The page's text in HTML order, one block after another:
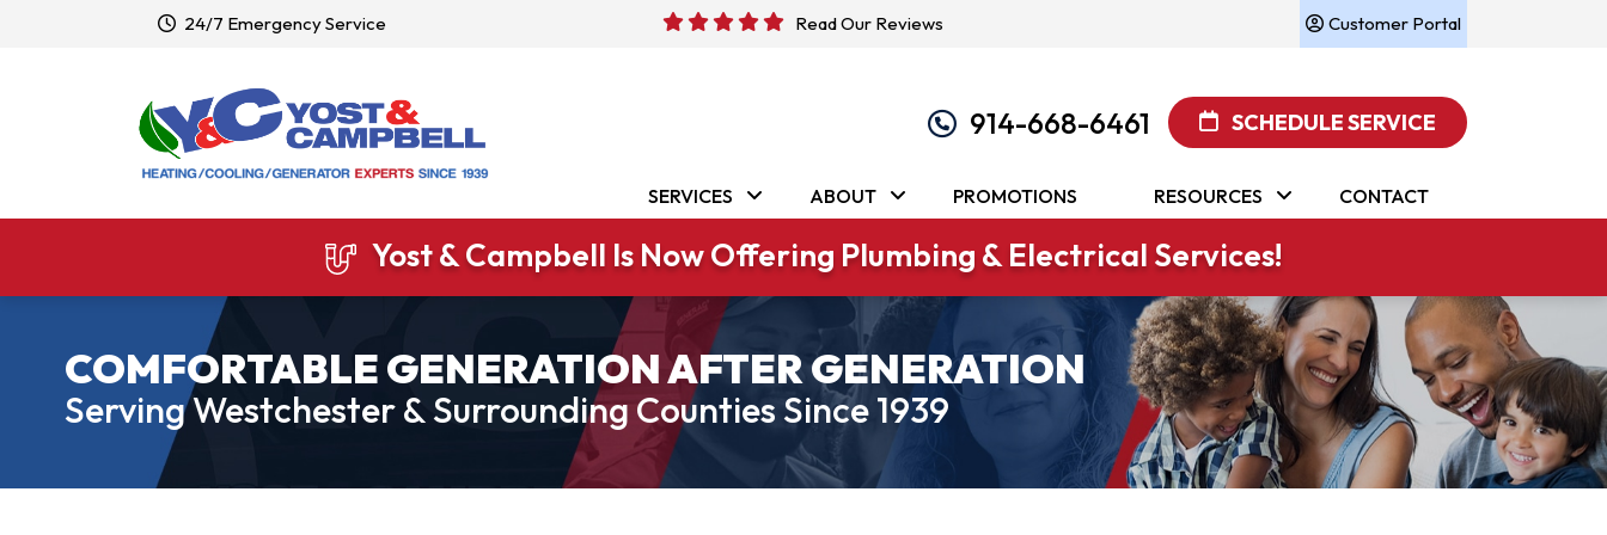
24/7 Emergency Service Read Our Reviews Customer Portal
914-668-6461 SCHEDULE SERVICE
SERVICES ABOUT PROMOTIONS RESOURCES CONTACT
Yost & Campbell Is Now Offering Plumbing & Electrical Services!
COMFORTABLE GENERATION AFTER GENERATION
Serving Westchester & Surrounding Counties Since 1939